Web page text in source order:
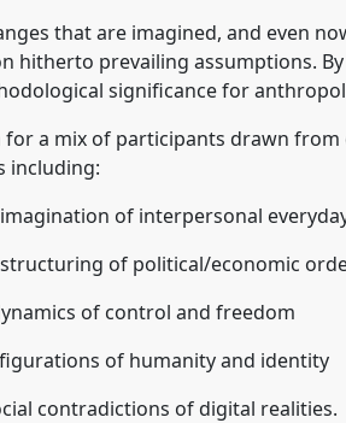
that are imagined, and even
hitherto prevailing assumptions.
significance for
for a mix of participants drawn
including:
of interpersonal
of political/economic
of control and freedom
of humanity and identity
contradictions of digital realities.